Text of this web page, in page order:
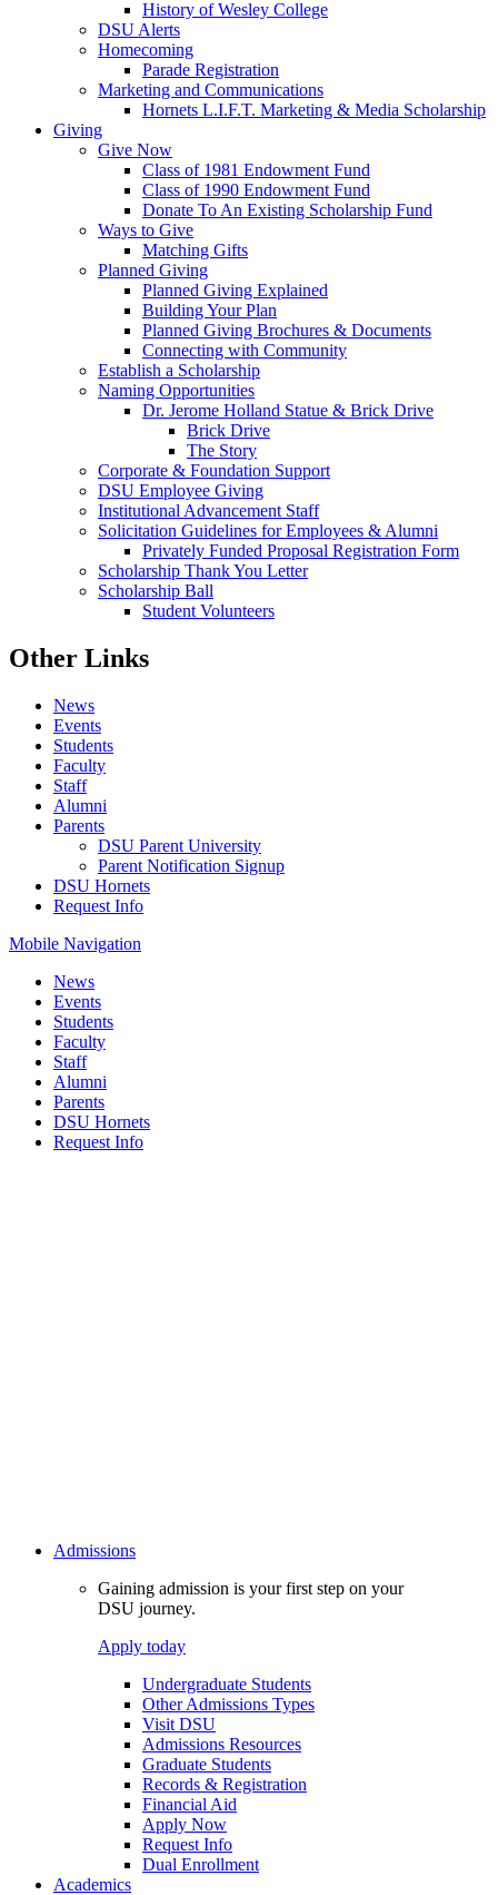
History of Wesley College
DSU Alerts
Homecoming
Parade Registration
Marketing and Communications
Hornets L.I.F.T. Marketing & Media Scholarship
Giving
Give Now
Class of 1981 Endowment Fund
Class of 1990 Endowment Fund
Donate To An Existing Scholarship Fund
Ways to Give
Matching Gifts
Planned Giving
Planned Giving Explained
Building Your Plan
Planned Giving Brochures & Documents
Connecting with Community
Establish a Scholarship
Naming Opportunities
Dr. Jerome Holland Statue & Brick Drive
Brick Drive
The Story
Corporate & Foundation Support
DSU Employee Giving
Institutional Advancement Staff
Solicitation Guidelines for Employees & Alumni
Privately Funded Proposal Registration Form
Scholarship Thank You Letter
Scholarship Ball
Student Volunteers
Other Links
News
Events
Students
Faculty
Staff
Alumni
Parents
DSU Parent University
Parent Notification Signup
DSU Hornets
Request Info
Mobile Navigation
News
Events
Students
Faculty
Staff
Alumni
Parents
DSU Hornets
Request Info
Admissions
Gaining admission is your first step on your
DSU journey.
Apply today
Undergraduate Students
Other Admissions Types
Visit DSU
Admissions Resources
Graduate Students
Records & Registration
Financial Aid
Apply Now
Request Info
Dual Enrollment
Academics